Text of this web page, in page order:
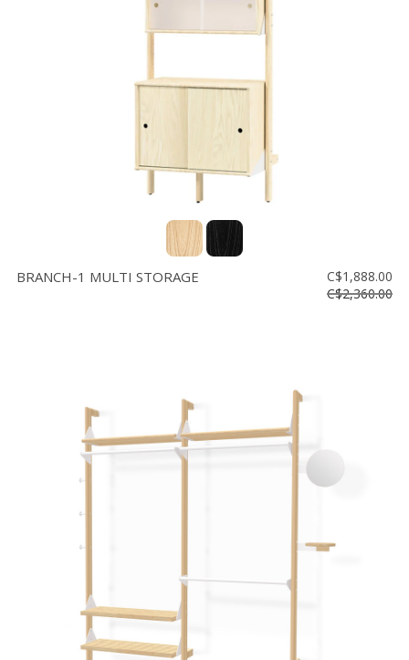
BRANCH-1 MULTI STORAGE
C$1,888.00
C$2,360.00